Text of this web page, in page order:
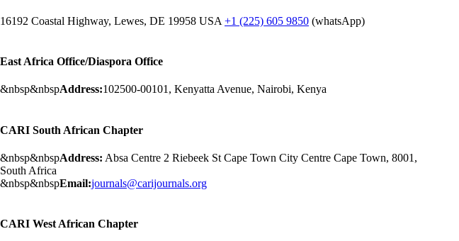
16192 Coastal Highway, Lewes, DE 19958 USA +1 (225) 605 9850 (whatsApp)
East Africa Office/Diaspora Office
&nbsp&nbspAddress:102500-00101, Kenyatta Avenue, Nairobi, Kenya
CARI South African Chapter
&nbsp&nbspAddress: Absa Centre 2 Riebeek St Cape Town City Centre Cape Town, 8001,
South Africa
&nbsp&nbspEmail:journals@carijournals.org
CARI West African Chapter